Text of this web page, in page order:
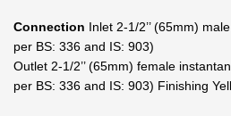
Connection Inlet 2-1/2’’ (65mm)
per BS: 336 and IS: 903)
Outlet 2-1/2’’ (65mm) female
per BS: 336 and IS: 903) Finishing